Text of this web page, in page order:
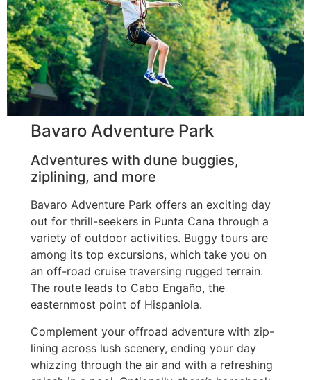
Bavaro Adventure Park
Adventures with dune buggies,
ziplining, and more
Bavaro Adventure Park offers an exciting day
out for thrill-seekers in Punta Cana through a
variety of outdoor activities. Buggy tours are
among its top excursions, which take you on
an off-road cruise traversing rugged terrain.
The route leads to Cabo Engaño, the
easternmost point of Hispaniola.
Complement your offroad adventure with zip-
lining across lush scenery, ending your day
whizzing through the air and with a refreshing